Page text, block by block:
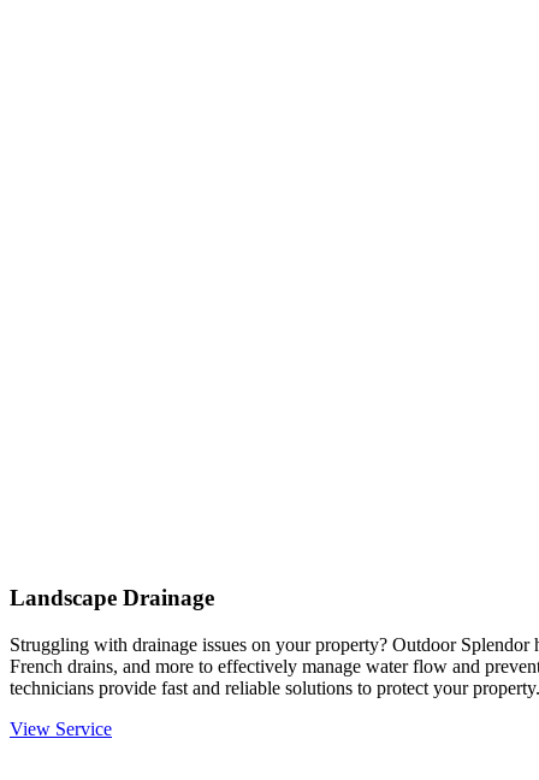
Landscape Drainage
Struggling with drainage issues on your property? Outdoor
French drains, and more to effectively manage water flow and
technicians provide fast and reliable solutions to protect your
View Service